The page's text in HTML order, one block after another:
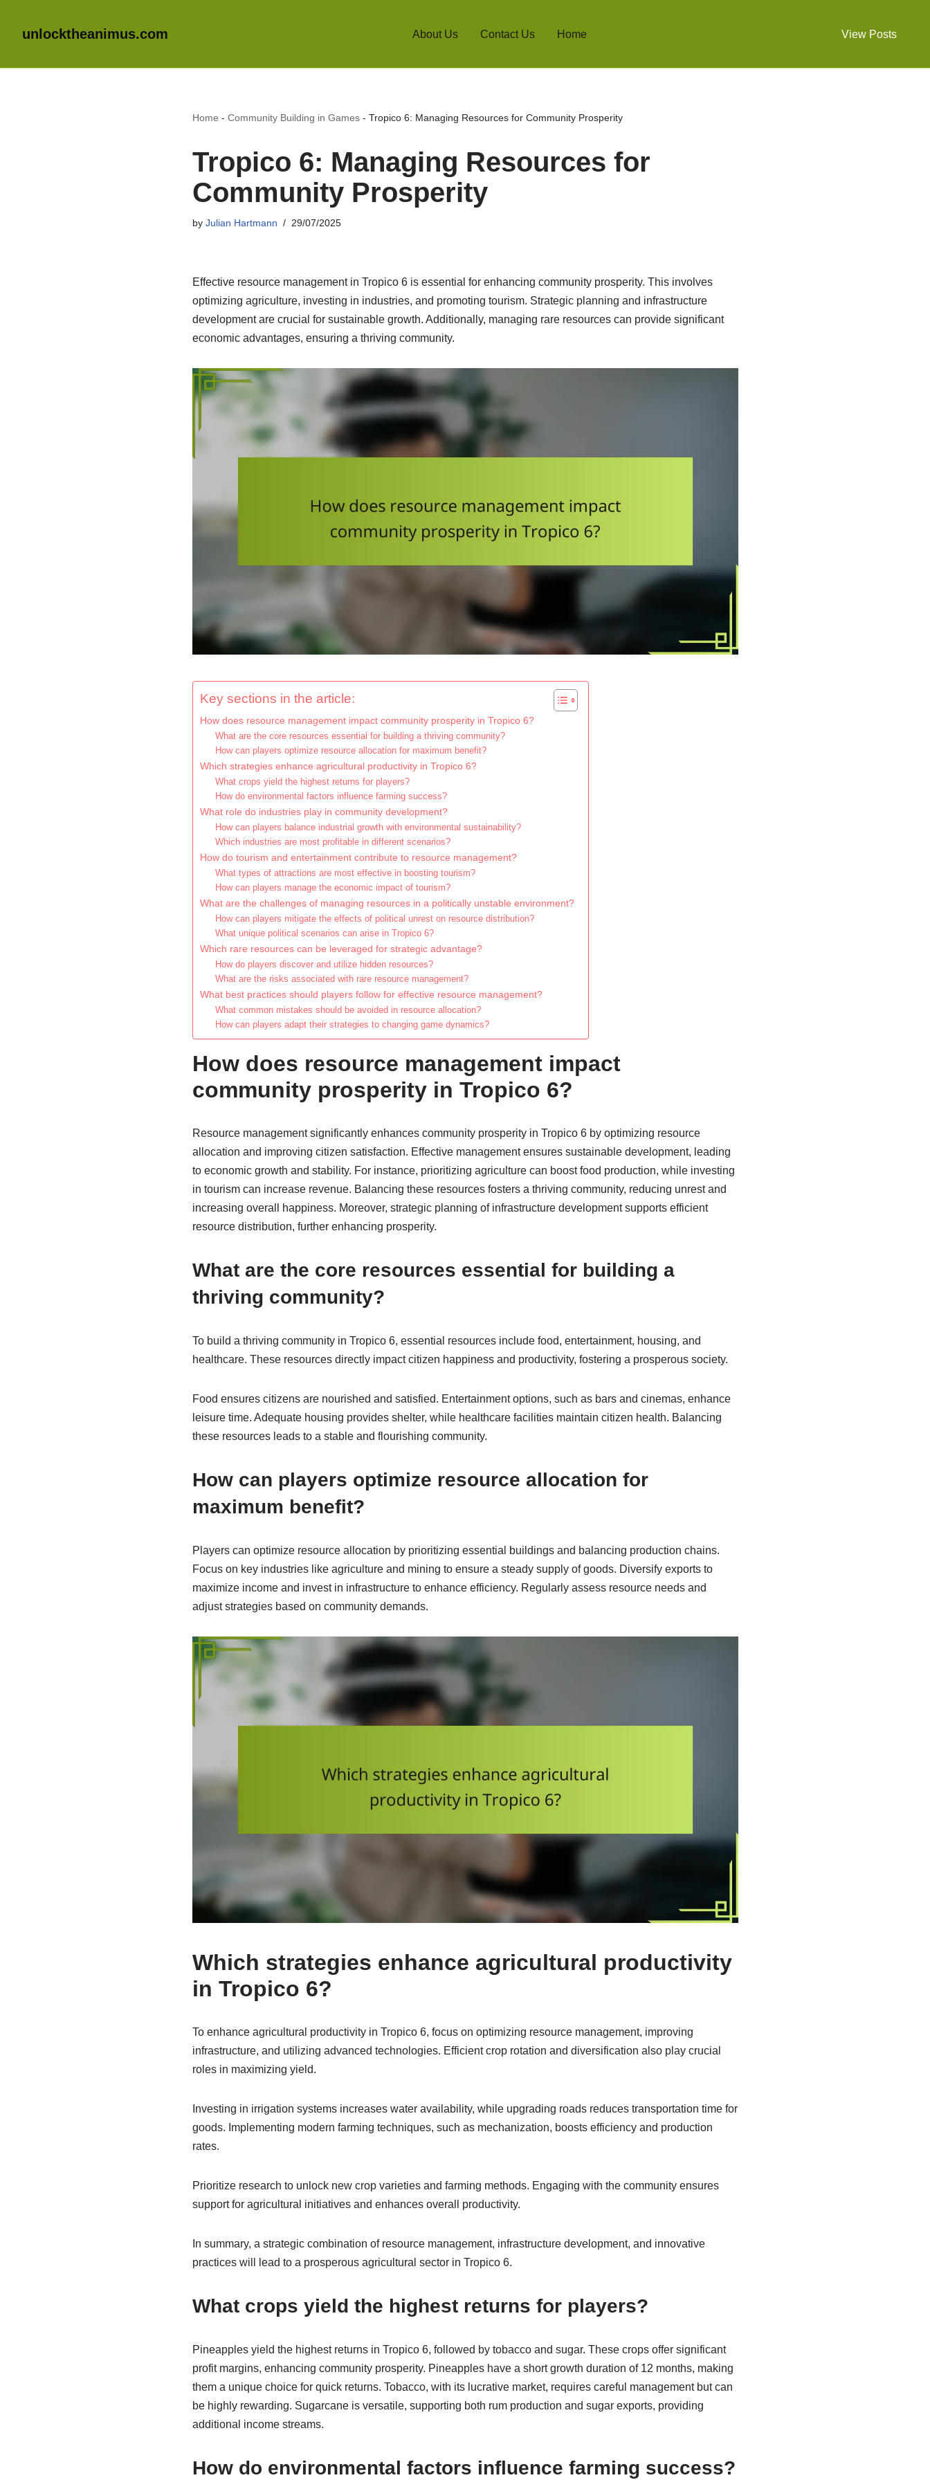
unlocktheanimus.com About Us Contact Us Home View Posts
Home - Community Building in Games- Tropico 6: Managing Resources for Community Prosperity
Tropico 6: Managing Resources for
Community Prosperity
by Julian Hartmann 29/07/2025
Effective resource management in Tropico 6 is essential for enhancing community prosperity. This involves
optimizing agriculture, investing in industries, and promoting tourism. Strategic planning and infrastructure
development are crucial for sustainable growth. Additionally, managing rare resources can provide significant
economic advantages, ensuring a thriving community.
Key sections in the article:
How does resource management impact community prosperity in Tropico 6?
What are the core resources essential for building a thriving community?
How can players optimize resource allocation for maximum benefit?
Which strategies enhance agricultural productivity in Tropico 6?
What crops yield the highest returns for players?
How do environmental factors influence farming success?
What role do industries play in community development?
How can players balance industrial growth with environmental sustainability?
Which industries are most profitable in different scenarios?
How do tourism and entertainment contribute to resource management?
What types of attractions are most effective in boosting tourism?
How can players manage the economic impact of tourism?
What are the challenges of managing resources in a politically unstable environment?
How can players mitigate the effects of political unrest on resource distribution?
What unique political scenarios can arise in Tropico 6?
Which rare resources can be leveraged for strategic advantage?
How do players discover and utilize hidden resources?
What are the risks associated with rare resource management?
What best practices should players follow for effective resource management?
What common mistakes should be avoided in resource allocation?
How can players adapt their strategies to changing game dynamics?
How does resource management impact
community prosperity in Tropico 6?
Resource management significantly enhances community prosperity in Tropico 6 by optimizing resource
allocation and improving citizen satisfaction. Effective management ensures sustainable development, leading
to economic growth and stability. For instance, prioritizing agriculture can boost food production, while investing
in tourism can increase revenue. Balancing these resources fosters a thriving community, reducing unrest and
increasing overall happiness. Moreover, strategic planning of infrastructure development supports efficient
resource distribution, further enhancing prosperity.
What are the core resources essential for building a
thriving community?
To build a thriving community in Tropico 6, essential resources include food, entertainment, housing, and
healthcare. These resources directly impact citizen happiness and productivity, fostering a prosperous society.
Food ensures citizens are nourished and satisfied. Entertainment options, such as bars and cinemas, enhance
leisure time. Adequate housing provides shelter, while healthcare facilities maintain citizen health. Balancing
these resources leads to a stable and flourishing community.
How can players optimize resource allocation for
maximum benefit?
Players can optimize resource allocation by prioritizing essential buildings and balancing production chains.
Focus on key industries like agriculture and mining to ensure a steady supply of goods. Diversify exports to
maximize income and invest in infrastructure to enhance efficiency. Regularly assess resource needs and
adjust strategies based on community demands.
Which strategies enhance agricultural productivity
in Tropico 6?
To enhance agricultural productivity in Tropico 6, focus on optimizing resource management, improving
infrastructure, and utilizing advanced technologies. Efficient crop rotation and diversification also play crucial
roles in maximizing yield.
Investing in irrigation systems increases water availability, while upgrading roads reduces transportation time for
goods. Implementing modern farming techniques, such as mechanization, boosts efficiency and production
rates.
Prioritize research to unlock new crop varieties and farming methods. Engaging with the community ensures
support for agricultural initiatives and enhances overall productivity.
In summary, a strategic combination of resource management, infrastructure development, and innovative
practices will lead to a prosperous agricultural sector in Tropico 6.
What crops yield the highest returns for players?
Pineapples yield the highest returns in Tropico 6, followed by tobacco and sugar. These crops offer significant
profit margins, enhancing community prosperity. Pineapples have a short growth duration of 12 months, making
them a unique choice for quick returns. Tobacco, with its lucrative market, requires careful management but can
be highly rewarding. Sugarcane is versatile, supporting both rum production and sugar exports, providing
additional income streams.
How do environmental factors influence farming success?